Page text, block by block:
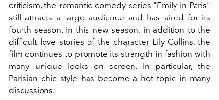
criticism, the romantic comedy series "Emily in Paris"
still attracts a large audience and has aired for its
fourth season. In this new season, in addition to the
difficult love stories of the character Lily Collins, the
film continues to promote its strength in fashion with
many unique looks on screen. In particular, the
Parisian chic style has become a hot topic in many
discussions.